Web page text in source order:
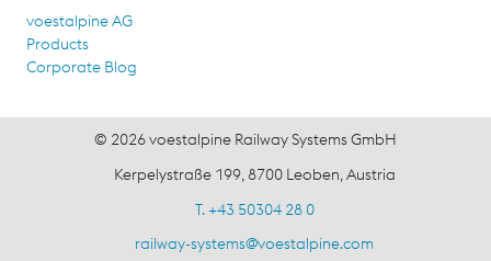
voestalpine AG
Products
Corporate Blog
© 2026 voestalpine Railway Systems GmbH
Kerpelystraße 199, 8700 Leoben, Austria
T. +43 50304 28 0
railway-systems@voestalpine.com